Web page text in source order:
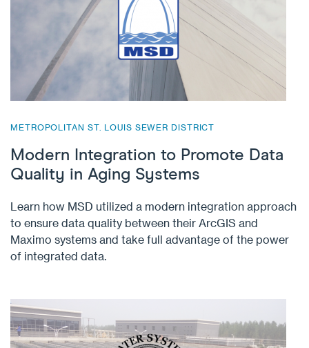
METROPOLITAN ST. LOUIS SEWER DISTRICT
Modern Integration to Promote Data
Quality in Aging Systems
Learn how MSD utilized a modern integration approach
to ensure data quality between their ArcGIS and
Maximo systems and take full advantage of the power
of integrated data.